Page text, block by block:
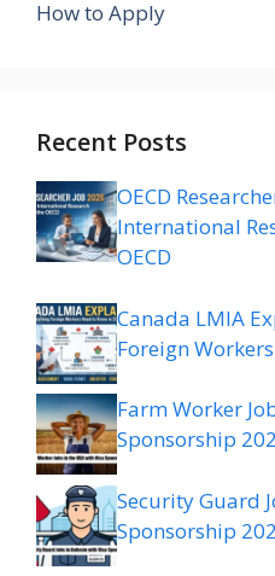
How to Apply
Recent Posts
OECD
International
OECD
Canada LMIA
Foreign
Farm Worker
Sponsorship
Security Guard
Sponsorship